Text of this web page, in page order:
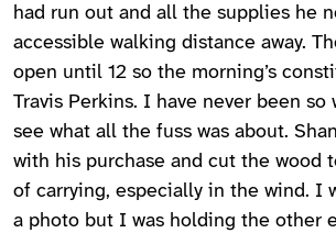
had run out and all the supplies he
accessible walking distance away.
open until 12 so the morning’s
Travis Perkins. I have never been so
see what all the fuss was about.
with his purchase and cut the wood
of carrying, especially in the wind. I
a photo but I was holding the other